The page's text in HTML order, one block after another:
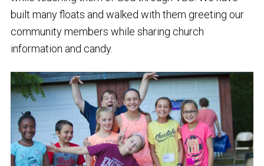
built many floats and walked with them greeting our
community members while sharing church
information and candy.